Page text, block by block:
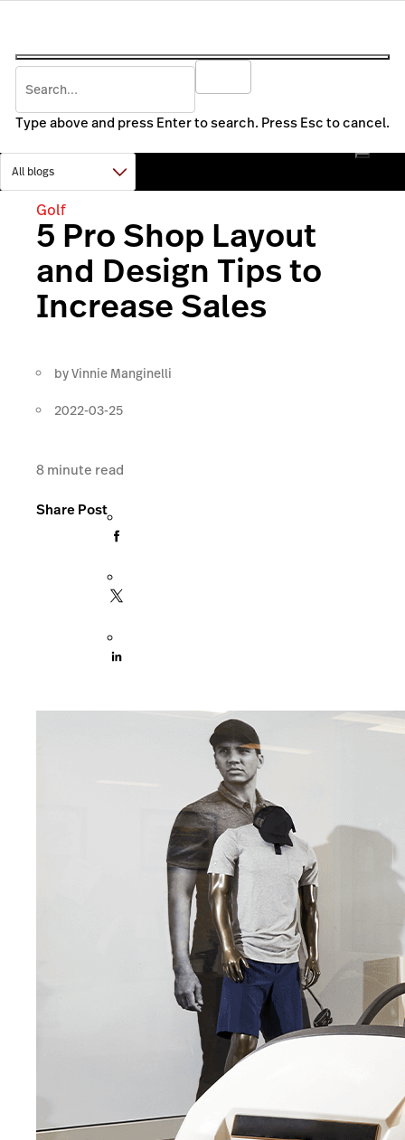
Type above and press Enter to search. Press Esc to cancel.
Golf
5 Pro Shop Layout
and Design Tips to
Increase Sales
byVinnie Manginelli
2022-03-25
8minute read
Share Post